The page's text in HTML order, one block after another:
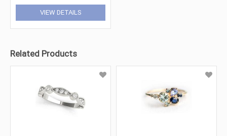
VIEW DETAILS
Related Products